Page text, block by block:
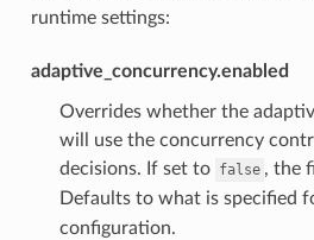
runtime settings:
adaptive_concurrency.enabled
Overrides whether the
will use the concurrency
decisions. If set to false , the
Defaults to what is specified
configuration.